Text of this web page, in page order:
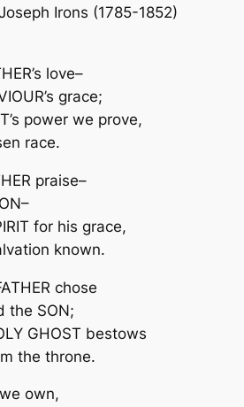
Irons (1785-1852)
love–
grace;
power we prove,
race.
praise–
for his grace,
known.
chose
the SON;
GHOST bestows
the throne.
own,